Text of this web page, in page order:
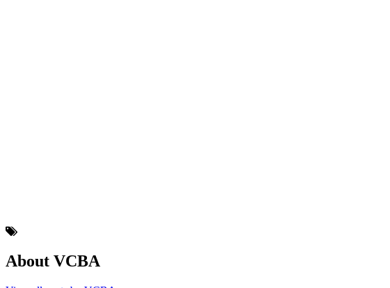
About VCBA